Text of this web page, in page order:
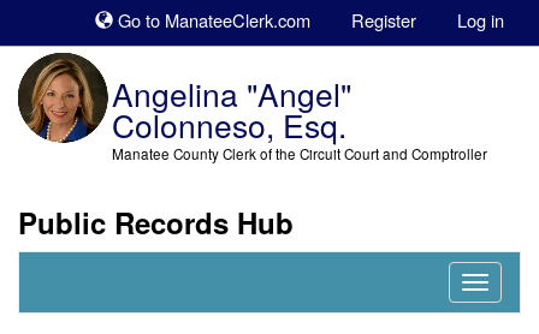
Go to ManateeClerk.com Register Log in
Angelina "Angel"
Colonneso, Esq.
Manatee County Clerk of the Circuit Court and Comptroller
Public Records Hub
Nav